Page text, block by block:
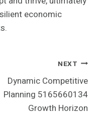
economic
NEXT
Dynamic Competitive
Planning 5165660134
Growth Horizon